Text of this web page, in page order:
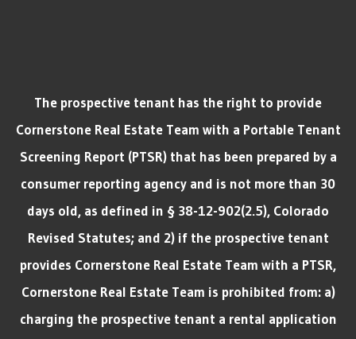
The prospective tenant has the right to provide
Cornerstone Real Estate Team with a Portable Tenant
Screening Report (PTSR) that has been prepared by a
consumer reporting agency and is not more than 30
days old, as defined in § 38-12-902(2.5), Colorado
Revised Statutes; and 2) if the prospective tenant
provides Cornerstone Real Estate Team with a PTSR,
Cornerstone Real Estate Team is prohibited from: a)
charging the prospective tenant a rental application